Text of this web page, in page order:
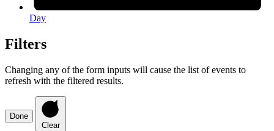
Day
Filters
Changing any of the form inputs will cause the list of events to
refresh with the filtered results.
Done
Clear